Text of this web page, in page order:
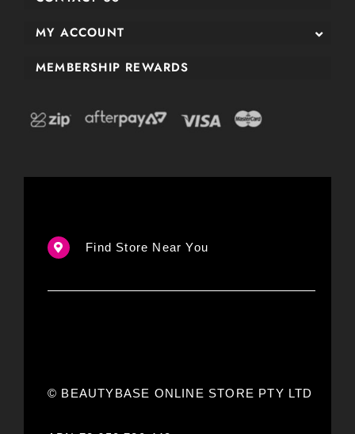
MY ACCOUNT
MEMBERSHIP REWARDS
Find Store Near You
© BEAUTYBASE ONLINE STORE PTY LTD